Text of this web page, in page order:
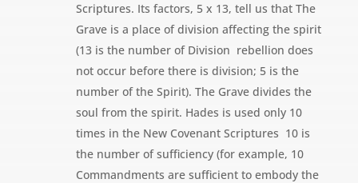
Scriptures. Its factors, 5 x 13, tell us that The
Grave is a place of division affecting the spirit
(13 is the number of Division  rebellion does
not occur before there is division; 5 is the
number of the Spirit). The Grave divides the
soul from the spirit. Hades is used only 10
times in the New Covenant Scriptures  10 is
the number of sufficiency (for example, 10
Commandments are sufficient to embody the